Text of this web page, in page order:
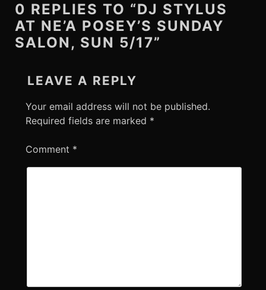
0 REPLIES TO “DJ STYLUS
AT NE’A POSEY’S SUNDAY
SALON, SUN 5/17”
LEAVE A REPLY
Your email address will not be published.
Required fields are marked *
Comment *